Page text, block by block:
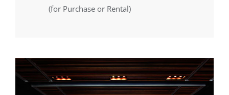
(for Purchase or Rental)